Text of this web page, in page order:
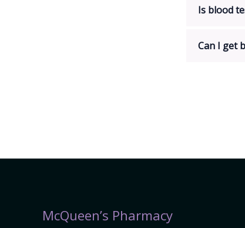
Is blood
Can I get
McQueen’s Pharmacy